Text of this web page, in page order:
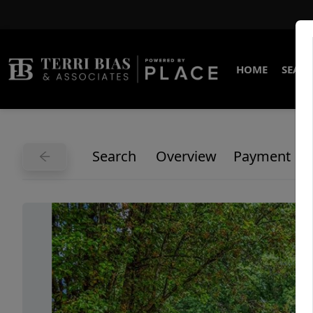
HOME
Search Overview Payment